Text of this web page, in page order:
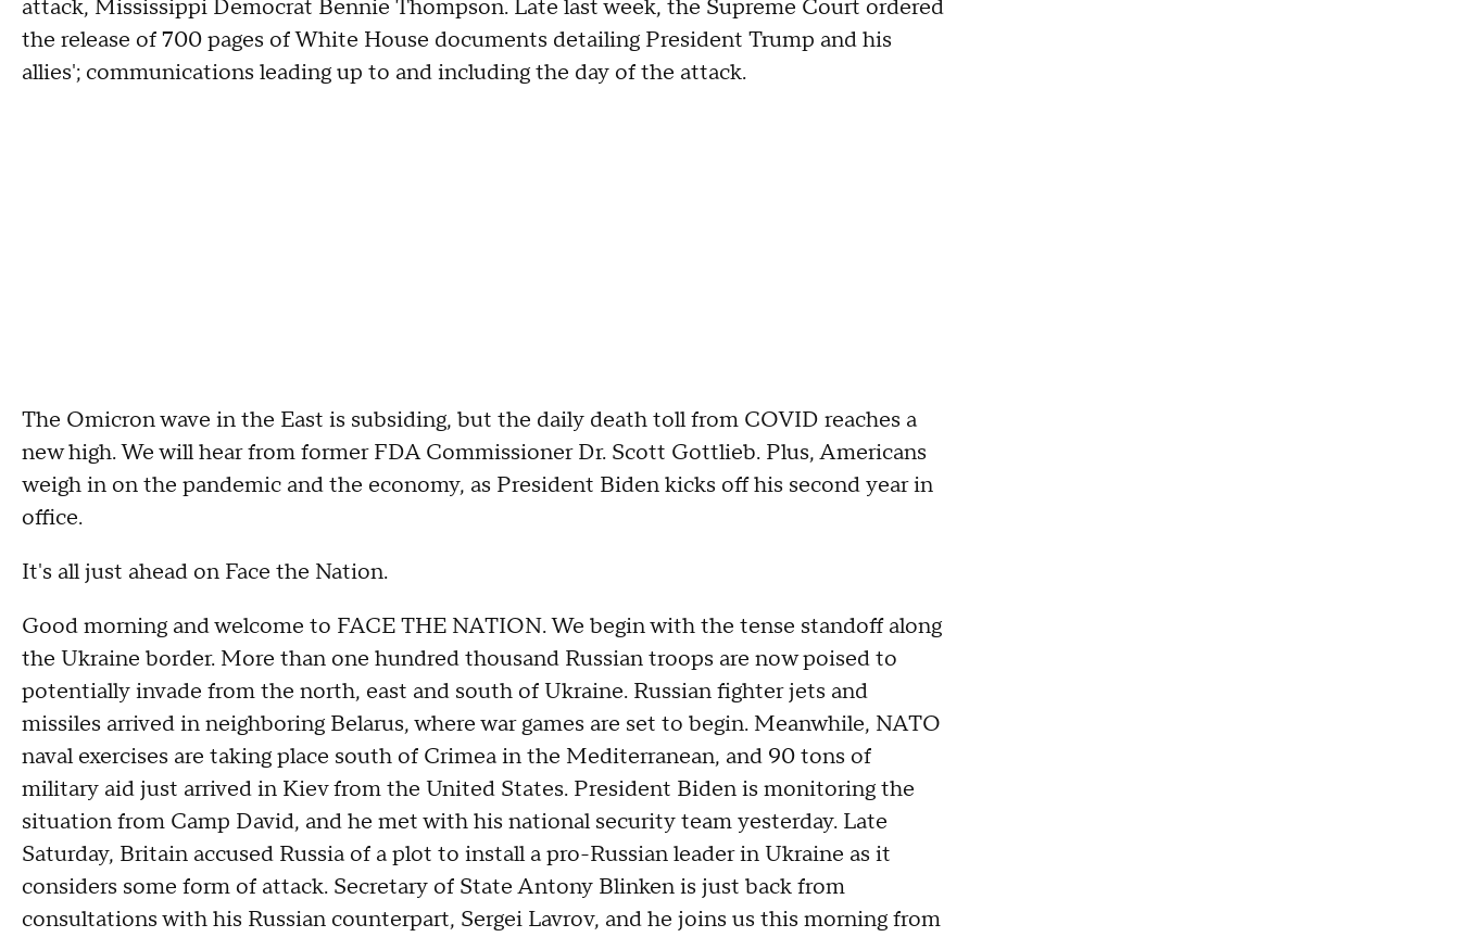
attack, Mississippi Democrat Bennie Thompson. Late last week, the Supreme Court ordered
the release of 700 pages of White House documents detailing President Trump and his
allies'; communications leading up to and including the day of the attack.
The Omicron wave in the East is subsiding, but the daily death toll from COVID reaches a
new high. We will hear from former FDA Commissioner Dr. Scott Gottlieb. Plus, Americans
weigh in on the pandemic and the economy, as President Biden kicks off his second year in
office.
It's all just ahead on Face the Nation.
Good morning and welcome to FACE THE NATION. We begin with the tense standoff along
the Ukraine border. More than one hundred thousand Russian troops are now poised to
potentially invade from the north, east and south of Ukraine. Russian fighter jets and
missiles arrived in neighboring Belarus, where war games are set to begin. Meanwhile, NATO
naval exercises are taking place south of Crimea in the Mediterranean, and 90 tons of
military aid just arrived in Kiev from the United States. President Biden is monitoring the
situation from Camp David, and he met with his national security team yesterday. Late
Saturday, Britain accused Russia of a plot to install a pro-Russian leader in Ukraine as it
considers some form of attack. Secretary of State Antony Blinken is just back from
consultations with his Russian counterpart, Sergei Lavrov, and he joins us this morning from